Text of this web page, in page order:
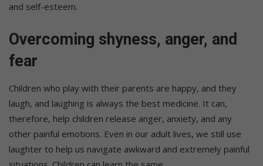
and self-esteem.
Overcoming shyness, anger, and
fear
Children who play with their parents are happy, and they
laugh, and laughing is always the best medicine. It can,
therefore, help children release anger, anxiety, and any
other painful emotions. Even in our adult lives, we still use
laughter to help us navigate awkward and extremely painful